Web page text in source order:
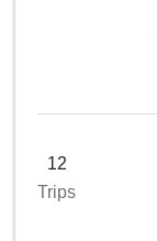
12
Trips